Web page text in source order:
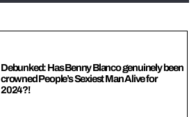
Debunked: Has Benny Blanco genuinely been
crowned People’s Sexiest Man Alive for
2024?!